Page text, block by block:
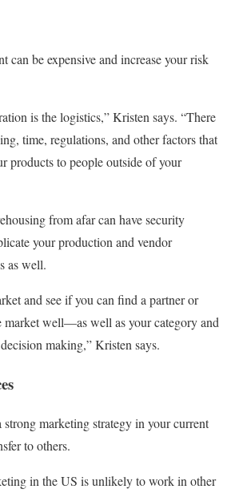
can be expensive and increase your risk
is the logistics,” Kristen says. “There
time, regulations, and other factors that
products to people outside of your
from afar can have security
your production and vendor
as well.
and see if you can find a partner or
market well—as well as your category and
making,” Kristen says.
marketing strategy in your current
to others.
in the US is unlikely to work in other